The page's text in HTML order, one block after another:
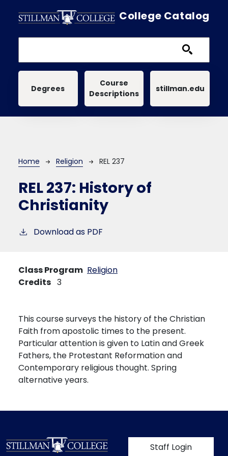
College Catalog
Main navigation
Degrees
Course
Descriptions
stillman.edu
Breadcrumb
Home Religion REL 237
REL 237: History of
Christianity
Download as PDF
Class Program Religion
Credits 3
This course surveys the history of the Christian
Faith from apostolic times to the present.
Particular attention is given to Latin and Greek
Fathers, the Protestant Reformation and
Contemporary religious thought. Spring
alternative years.
User account
Staff Login